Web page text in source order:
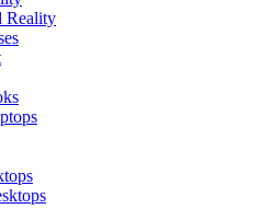
Reality